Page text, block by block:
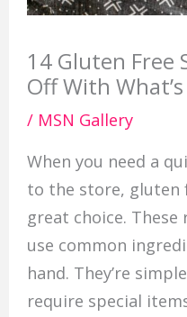
14 Gluten Free
Off With
/ MSN Gallery
When you need a
to the store, gluten
great choice.
use common
hand. They’re
require special